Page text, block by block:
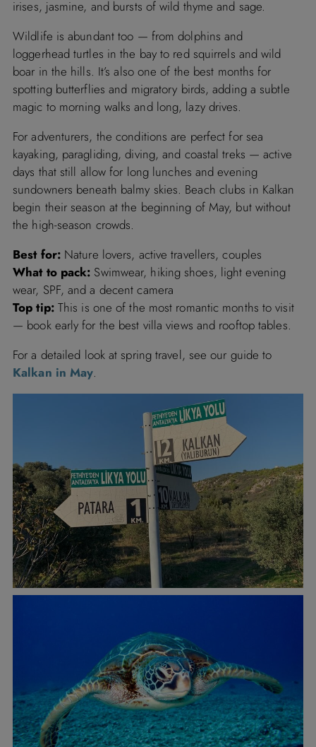
irises, jasmine, and bursts of wild thyme and sage.
Wildlife is abundant too — from dolphins and
loggerhead turtles in the bay to red squirrels and wild
boar in the hills. It’s also one of the best months for
spotting butterflies and migratory birds, adding a subtle
magic to morning walks and long, lazy drives.
For adventurers, the conditions are perfect for sea
kayaking, paragliding, diving, and coastal treks — active
days that still allow for long lunches and evening
sundowners beneath balmy skies. Beach clubs in Kalkan
begin their season at the beginning of May, but without
the high-season crowds.
Best for:Nature lovers, active travellers, couples
What to pack: Swimwear, hiking shoes, light evening
wear, SPF, and a decent camera
Top tip:This is one of the most romantic months to visit
— book early for the best villa views and rooftop tables.
Fora detailed lookat springtravel, seeour guideto
Kalkan inMay.